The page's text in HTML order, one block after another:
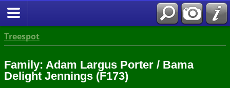
Treespot
Family: Adam Largus Porter / Bama
Delight Jennings (F173)